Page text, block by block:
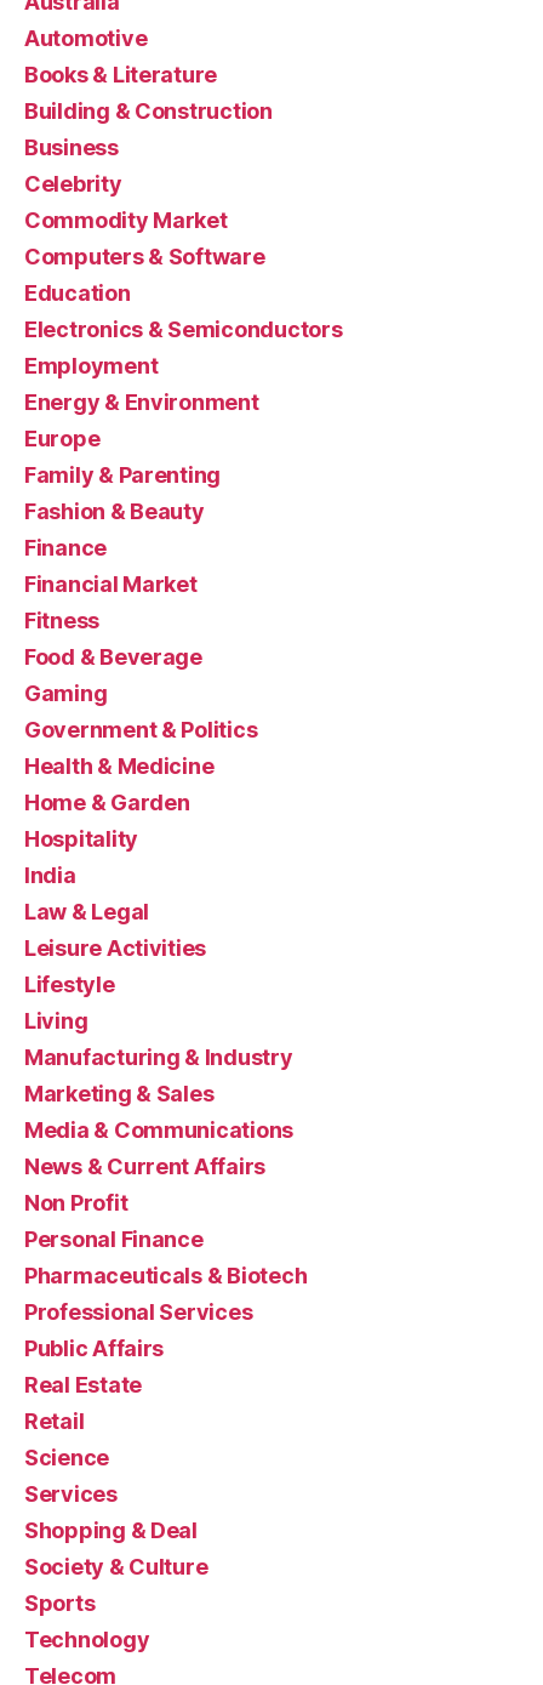
Automotive
Books & Literature
Building & Construction
Business
Celebrity
Commodity Market
Computers & Software
Education
Electronics & Semiconductors
Employment
Energy & Environment
Europe
Family & Parenting
Fashion & Beauty
Finance
Financial Market
Fitness
Food & Beverage
Gaming
Government & Politics
Health & Medicine
Home & Garden
Hospitality
India
Law & Legal
Leisure Activities
Lifestyle
Living
Manufacturing & Industry
Marketing & Sales
Media & Communications
News & Current Affairs
Non Profit
Personal Finance
Pharmaceuticals & Biotech
Professional Services
Public Affairs
Real Estate
Retail
Science
Services
Shopping & Deal
Society & Culture
Sports
Technology
Telecom